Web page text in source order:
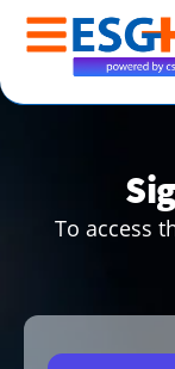
To access